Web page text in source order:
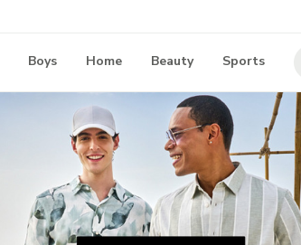
Boys Home Beauty Sports